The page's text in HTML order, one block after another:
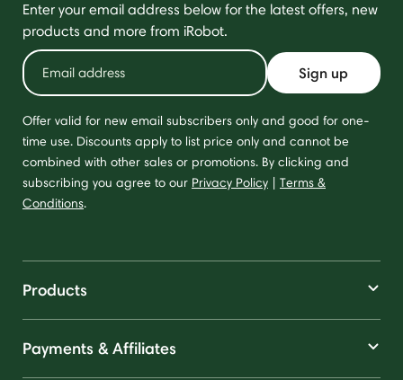
Enter your email address below for the latest offers, new
products and more from iRobot.
Sign up
Offer valid for new email subscribers only and good for one-
time use. Discounts apply to list price only and cannot be
combined with other sales or promotions. By clicking and
subscribing you agree to our Privacy Policy | Terms &
Conditions.
Products
Payments & Affiliates